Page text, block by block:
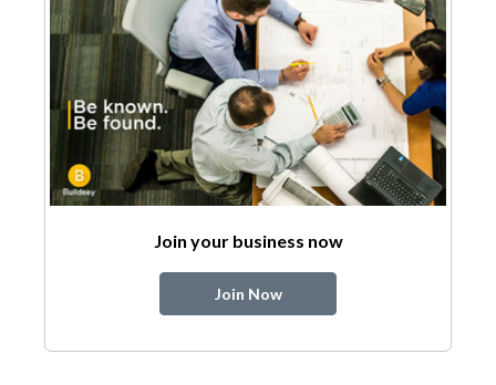
Join your business now
Join Now